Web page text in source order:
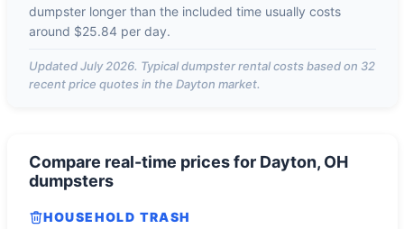
dumpster longer than the included time usually costs
around $25.84 per day.
UpdatedJuly 2026. Typical dumpster rental costs based on 32
recent price quotes in the Dayton market.
Compare real-time prices for Dayton, OH
dumpsters
HOUSEHOLD TRASH